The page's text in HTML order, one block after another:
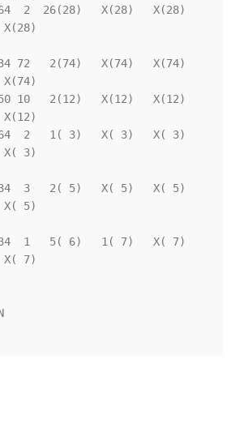
64  2  26(28)   X(28)   X(28)
34 72   2(74)   X(74)   X(74)
50 10   2(12)   X(12)   X(12)
64  2   1( 3)   X( 3)   X( 3)
3)
34  3   2( 5)   X( 5)   X( 5)
5)
34  1   5( 6)   1( 7)   X( 7)
7)